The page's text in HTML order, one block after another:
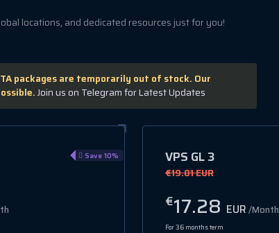
locations, and dedicated resources just for you!
packages are temporarily out of stock. Our
Join us on Telegram for Latest Updates
Save 10% VPS GL 3
€19.01 EUR
€17.28 EUR/Month
For 36 months term